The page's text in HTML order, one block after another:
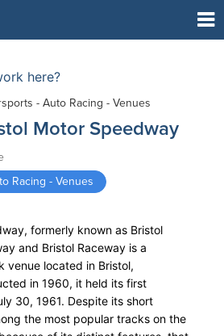
here?
- Auto Racing - Venues
Motor Speedway
Racing - Venues
formerly known as Bristol
and Bristol Raceway is a
venue located in Bristol,
in 1960, it held its first
30, 1961. Despite its short
the most popular tracks on the